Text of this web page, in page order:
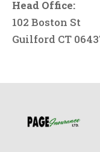
Head Office:
102 Boston St
Guilford CT